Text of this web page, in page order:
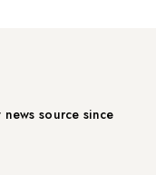
source since